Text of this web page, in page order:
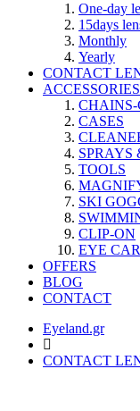
One-day
15days
Monthly
Yearly
CONTACT
ACCESSORIES
CHAINS-
CASES
SPRAYS
TOOLS
SKI
CLIP-ON
EYE
OFFERS
BLOG
CONTACT
Eyeland.gr
CONTACT